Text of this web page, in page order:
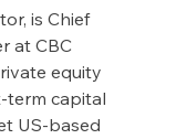
is Chief
at CBC
equity
capital
US-based